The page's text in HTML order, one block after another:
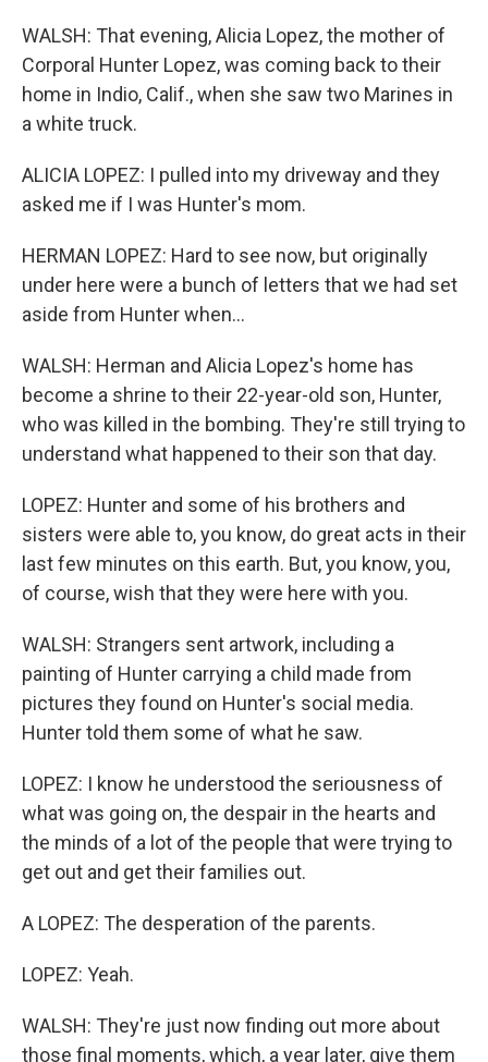
WALSH: That evening, Alicia Lopez, the mother of
Corporal Hunter Lopez, was coming back to their
home in Indio, Calif., when she saw two Marines in
a white truck.
ALICIA LOPEZ: I pulled into my driveway and they
asked me if I was Hunter's mom.
HERMAN LOPEZ: Hard to see now, but originally
under here were a bunch of letters that we had set
aside from Hunter when...
WALSH: Herman and Alicia Lopez's home has
become a shrine to their 22-year-old son, Hunter,
who was killed in the bombing. They're still trying to
understand what happened to their son that day.
LOPEZ: Hunter and some of his brothers and
sisters were able to, you know, do great acts in their
last few minutes on this earth. But, you know, you,
of course, wish that they were here with you.
WALSH: Strangers sent artwork, including a
painting of Hunter carrying a child made from
pictures they found on Hunter's social media.
Hunter told them some of what he saw.
LOPEZ: I know he understood the seriousness of
what was going on, the despair in the hearts and
the minds of a lot of the people that were trying to
get out and get their families out.
A LOPEZ: The desperation of the parents.
LOPEZ: Yeah.
WALSH: They're just now finding out more about
those final moments, which, a year later, give them